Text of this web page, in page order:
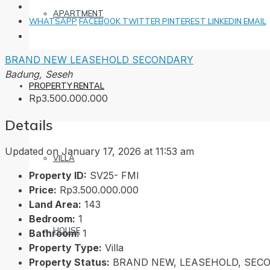
APARTMENT
PROPERTY RENTAL
VILLA
HOUSE
WHATSAPPFACEBOOK TWITTER PINTEREST LINKEDIN EMAIL
BRAND NEW LEASEHOLD SECONDARY
Badung, Seseh
Rp3.500.000.000
Details
Updated on January 17, 2026 at 11:53 am
Property ID: SV25- FMI
Price: Rp3.500.000.000
Land Area: 143
Bedroom: 1
Bathroom: 1
Property Type: Villa
Property Status: BRAND NEW, LEASEHOLD,